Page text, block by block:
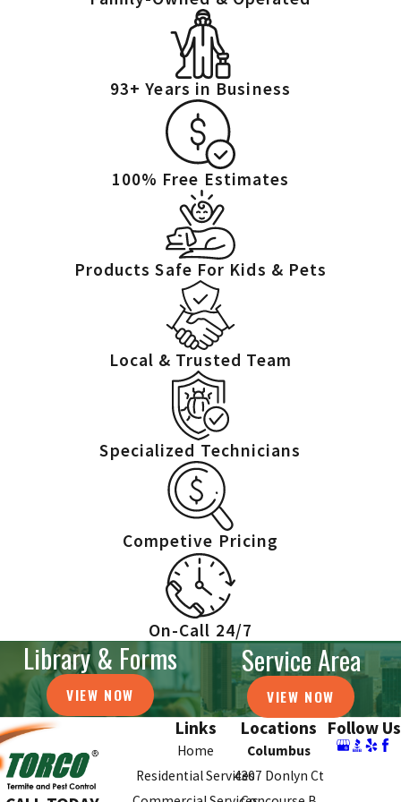
Why aren't my store-bought fly traps working?
Fly traps only catch adult flies. They do not address the source—
the eggs and larvae. As long as the breeding site exists, new flies
will keep hatching, and the problem will continue. We eliminate
93+ Years in Business
100% Free Estimates
Products Safe For Kids & Pets
Local & Trusted Team
Specialized Technicians
Competive Pricing
On-Call 24/7
Library & Forms
VIEW NOW
Service Area
VIEW NOW
Links
Home
Residential Services
Locations
Columbus
4307 Donlyn Ct
Follow Us